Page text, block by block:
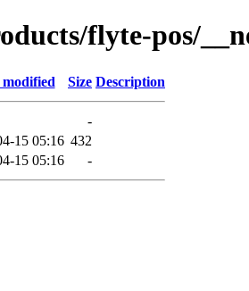
flyte-pos/
Size Description
-
15 05:16 432
15 05:16 -